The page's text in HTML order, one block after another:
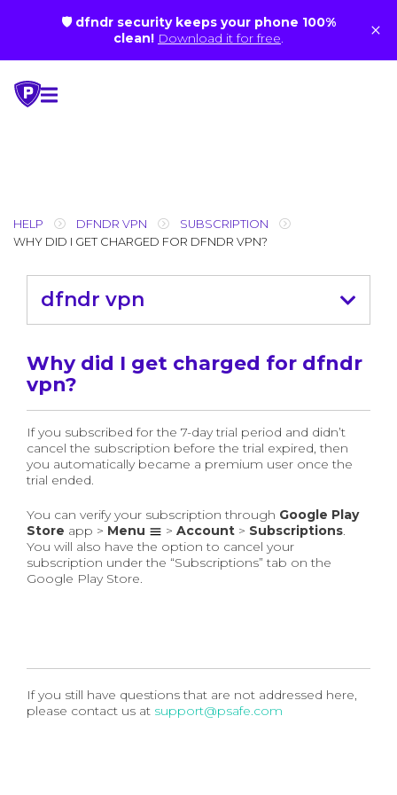
🛡 dfndr security keeps your phone 100%
clean! Download it for free. ×
content
HELP DFNDR VPN
SUBSCRIPTION
WHY DID I GET CHARGED FOR DFNDR VPN?
dfndr vpn
Why did I get charged for dfndr
vpn?
If you subscribed for the 7-day trial period and didn’t
cancel the subscription before the trial expired, then
you automatically became a premium user once the
trial ended.
You can verify your subscription through Google Play
Store app > Menu > Account > Subscriptions.
You will also have the option to cancel your
subscription under the “Subscriptions” tab on the
Google Play Store.
If you still have questions that are not addressed here,
please contact us at support@psafe.com